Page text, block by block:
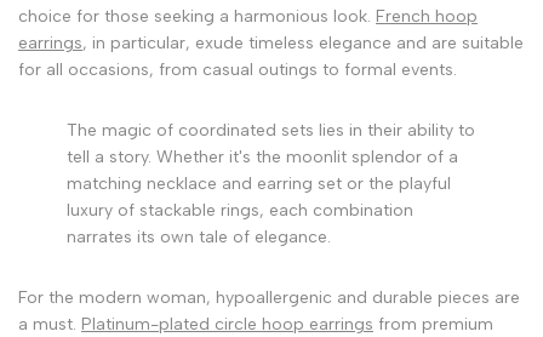
choice for those seeking a harmonious look. French hoop
earrings, in particular, exude timeless elegance and are suitable
for all occasions, from casual outings to formal events.
The magic of coordinated sets lies in their ability to
tell a story. Whether it's the moonlit splendor of a
matching necklace and earring set or the playful
luxury of stackable rings, each combination
narrates its own tale of elegance.
For the modern woman, hypoallergenic and durable pieces are
a must. Platinum-plated circle hoop earrings from premium